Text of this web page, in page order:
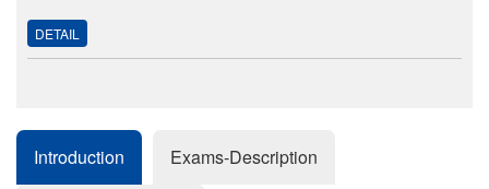
DETAIL
Introduction Exams-Description